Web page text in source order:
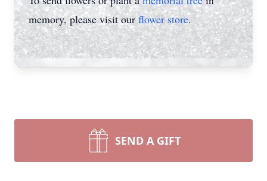
memory, please visit ourflower store.
SEND A GIFT